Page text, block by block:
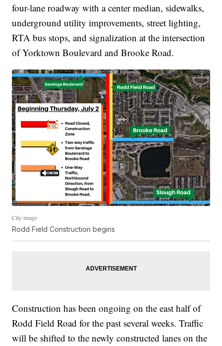
four-lane roadway with a center median, sidewalks,
underground utility improvements, street lighting,
RTA bus stops, and signalization at the intersection
of Yorktown Boulevard and Brooke Road.
City image
Rodd Field Construction begins
Construction has been ongoing on the east half of
Rodd Field Road for the past several weeks. Traffic
will be shifted to the newly constructed lanes on the